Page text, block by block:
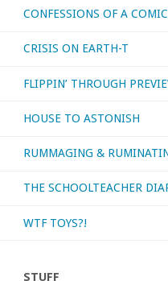
CONFESSIONS OF A
CRISIS ON EARTH-T
FLIPPIN’ THROUGH
HOUSE TO ASTONISH
RUMMAGING &
THE SCHOOLTEACHER
WTF TOYS?!
STUFF